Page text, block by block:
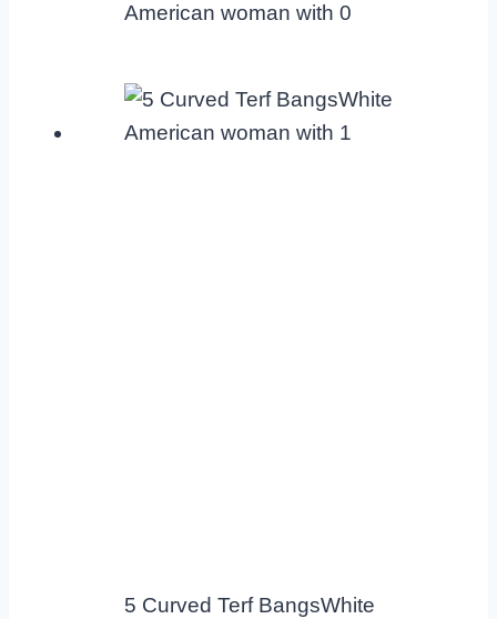
American woman with 0
5 Curved Terf BangsWhite